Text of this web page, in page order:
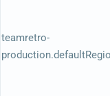
teamretro-